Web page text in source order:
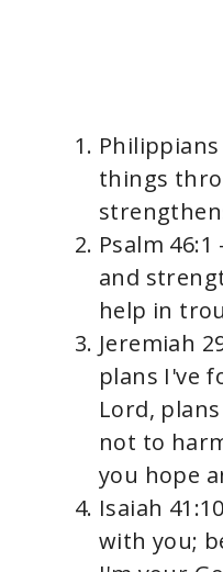
Philippians
things
Psalm
and
help in
Jeremiah
plans I've
Lord,
not to
you hope
Isaiah
with you;